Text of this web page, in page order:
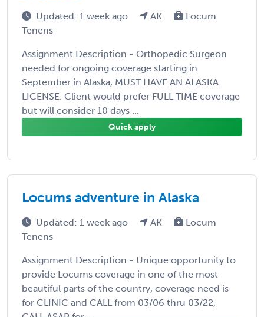
Updated: 1 week ago AK
Locum
Tenens
Assignment Description - Orthopedic Surgeon
needed for ongoing coverage starting in
September in Alaska, MUST HAVE AN ALASKA
LICENSE. Client would prefer FULL TIME coverage
but will consider 10 days ...
Quick apply
Locums adventure in Alaska
Updated: 1 week ago AK
Locum
Tenens
Assignment Description - Unique opportunity to
provide Locums coverage in one of the most
beautiful parts of the country, coverage need is
for CLINIC and CALL from 03/06 thru 03/22,